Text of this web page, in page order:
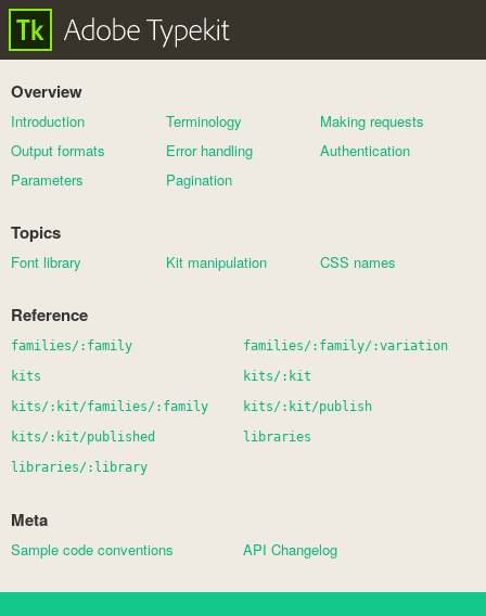
Overview
Introduction Terminology
Making requests
Output formats
Error handling
Authentication
Parameters
Pagination
Topics
Font library Kit manipulation CSS names
Reference
families/:family
families/:family/:variation
kits
kits/:kit
kits/:kit/families/:family
kits/:kit/publish
kits/:kit/published
libraries
libraries/:library
Meta
Sample code conventions API Changelog